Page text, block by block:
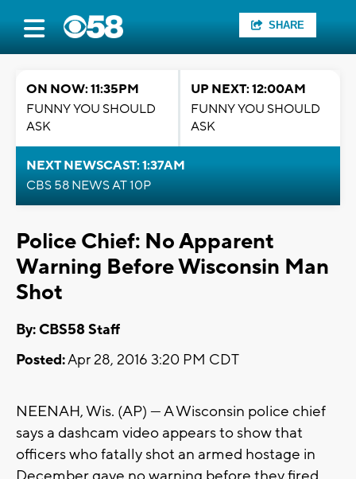
SHARE
ON NOW: 11:35PM
FUNNY YOU SHOULD
ASK
UP NEXT: 12:00AM
FUNNY YOU SHOULD
ASK
NEXT NEWSCAST: 1:37AM
CBS 58 NEWS AT 10P
Police Chief: No Apparent
Warning Before Wisconsin Man
Shot
By: CBS58 Staff
Posted:Apr 28, 2016 3:20 PM CDT
NEENAH, Wis. (AP) — A Wisconsin police chief
says a dashcam video appears to show that
officers who fatally shot an armed hostage in